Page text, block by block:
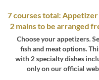
【Satisfying Double Mains】 7 courses total:
2 mains to be arranged
Choose your appetizers.
fish and meat options.
with 2 specialty dishes
only on our official